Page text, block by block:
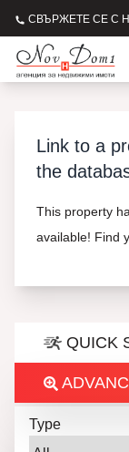
СВЪРЖЕТЕ СЕ С
Link to a
the
This property
available! Find
QUICK
Type